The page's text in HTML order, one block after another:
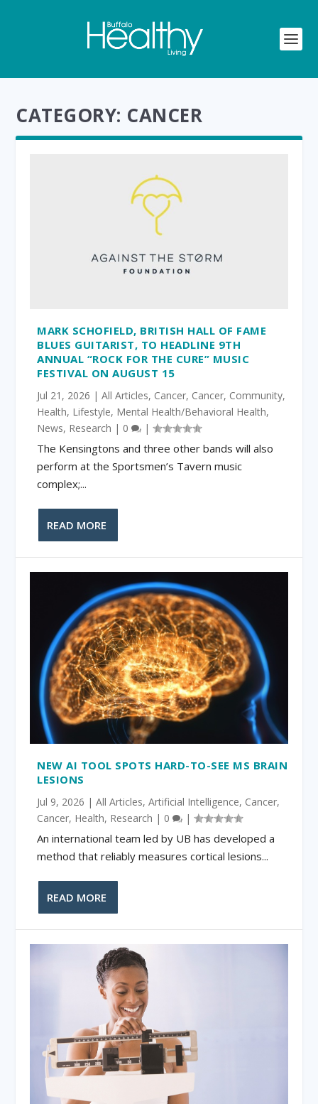
CATEGORY: CANCER
MARK SCHOFIELD, BRITISH HALL OF FAME
BLUES GUITARIST, TO HEADLINE 9TH
ANNUAL “ROCK FOR THE CURE” MUSIC
FESTIVAL ON AUGUST 15
Jul 21, 2026 |All Articles, Cancer, Cancer, Community,
Health, Lifestyle, Mental Health/Behavioral Health,
News, Research | 0 |
The Kensingtons and three other bands will also
perform at the Sportsmen’s Tavern music
complex;...
READ MORE
NEW AI TOOL SPOTS HARD-TO-SEE MS BRAIN
LESIONS
Jul 9, 2026 |All Articles,Artificial Intelligence, Cancer,
Cancer, Health, Research | 0 |
An international team led by UB has developed a
method that reliably measures cortical lesions...
READ MORE